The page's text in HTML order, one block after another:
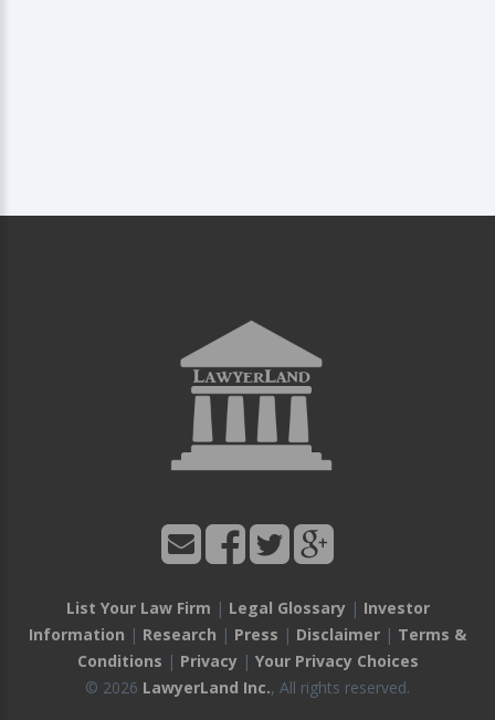
List Your Law Firm | Legal Glossary| Investor
Information | Research | Press | Disclaimer | Terms &
Conditions | Privacy| Your Privacy Choices
© 2026 LawyerLand Inc., All rights reserved.